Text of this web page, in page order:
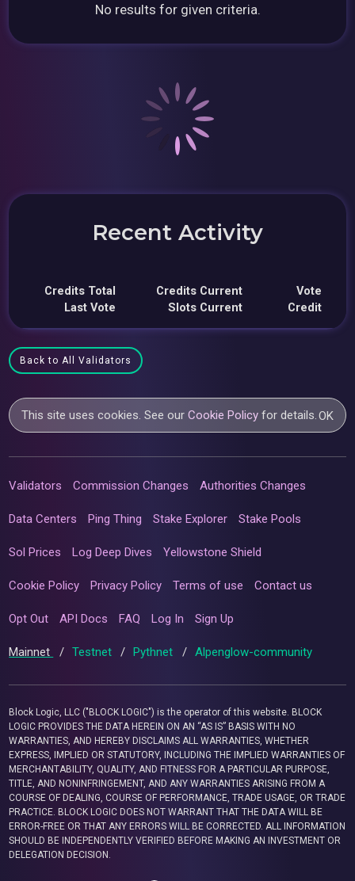
No results for given criteria.
Recent Activity
Credits Total
Last Vote
Credits Current
Slots Current
Vote
Credit
Back to All Validators
This site uses cookies. See ourCookie Policy for details.OK
Validators Commission Changes Authorities Changes
Data Centers Ping Thing Stake Explorer Stake Pools
Sol Prices Log Deep Dives Yellowstone Shield
Cookie Policy Privacy Policy Terms of use Contact us
Opt Out API Docs FAQ Log In Sign Up
Mainnet / Testnet / Pythnet / Alpenglow-community
Block Logic, LLC ("BLOCK LOGIC") is the operator of this website. BLOCK
LOGIC PROVIDES THE DATA HEREIN ON AN “AS IS” BASIS WITH NO
WARRANTIES, AND HEREBY DISCLAIMS ALL WARRANTIES, WHETHER
EXPRESS, IMPLIED OR STATUTORY, INCLUDING THE IMPLIED WARRANTIES OF
MERCHANTABILITY, QUALITY, AND FITNESS FOR A PARTICULAR PURPOSE,
TITLE, AND NONINFRINGEMENT, AND ANY WARRANTIES ARISING FROM A
COURSE OF DEALING, COURSE OF PERFORMANCE, TRADE USAGE, OR TRADE
PRACTICE. BLOCK LOGIC DOES NOT WARRANT THAT THE DATA WILL BE
ERROR-FREE OR THAT ANY ERRORS WILL BE CORRECTED. ALL INFORMATION
SHOULD BE INDEPENDENTLY VERIFIED BEFORE MAKING AN INVESTMENT OR
DELEGATION DECISION.